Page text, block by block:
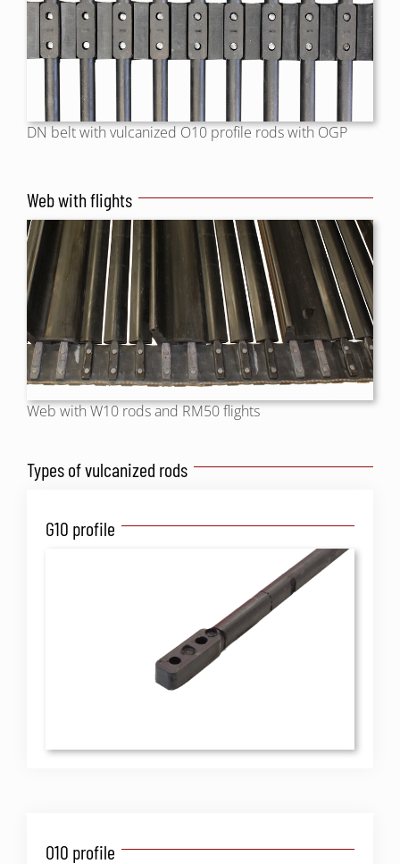
DN belt with vulcanized O10 profile rods with OGP
Web with flights
Web with W10 rods and RM50 flights
Types of vulcanized rods
G10 profile
O10 profile